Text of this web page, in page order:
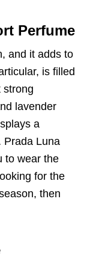
Perfume
and it adds to
is filled
strong
lavender
a
Prada Luna
to wear the
for the
then